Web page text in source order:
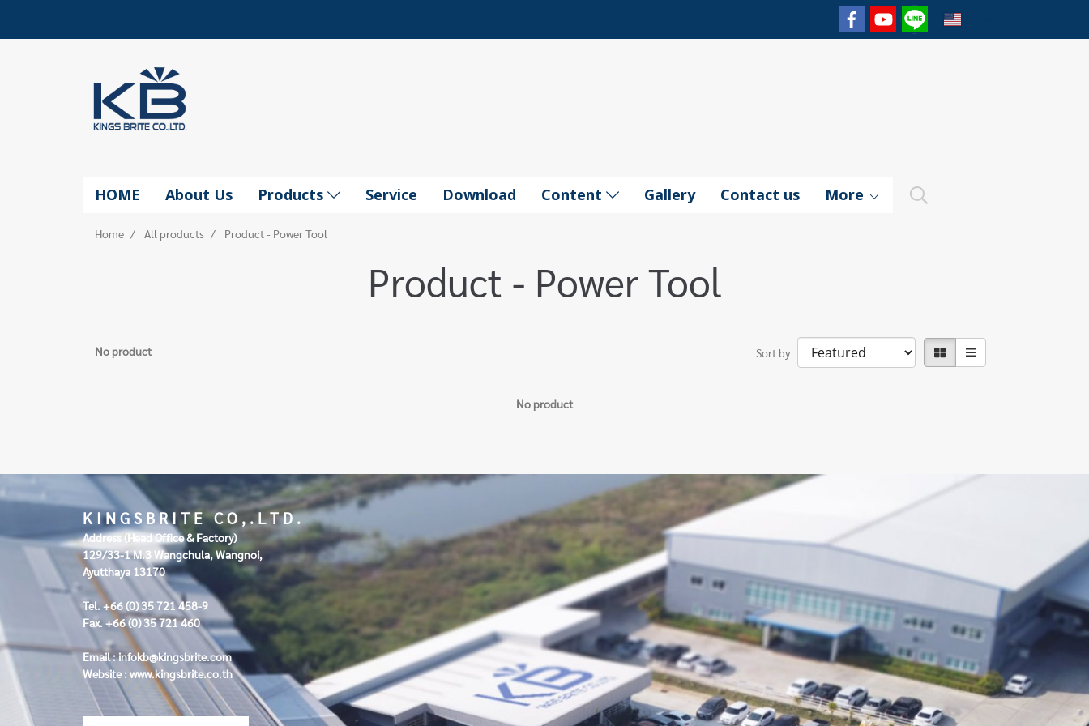
HOME About Us Products Service Download Content Gallery Contact us More
Home All products Product - Power Tool
Product - Power Tool
No product Sort by
No product
K I N G S B R I T E C O , . L T D .
Address (Head Office & Factory)
129/33-1 M.3 Wangchula, Wangnoi,
Ayutthaya 13170
Tel. +66 (0) 35 721 458-9
Fax. +66 (0) 35 721 460
Email :infokb@kingsbrite.com
Website : www.kingsbrite.co.th